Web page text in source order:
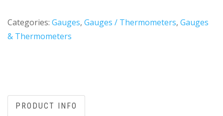
Categories: Gauges, Gauges / Thermometers, Gauges
& Thermometers
PRODUCT INFO